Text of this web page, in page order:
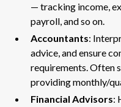
— tracking income,
payroll, and so on.
Accountants:
advice, and ensure
requirements. Often
providing monthly/
Financial Advisors: